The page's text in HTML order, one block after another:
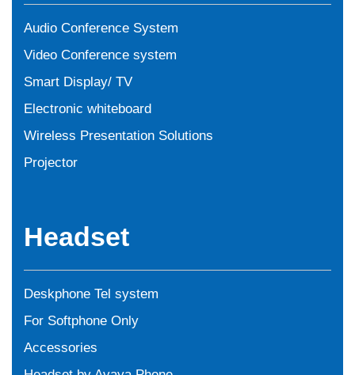
Audio Conference System
Video Conference system
Smart Display/ TV
Electronic whiteboard
Wireless Presentation Solutions
Projector
Headset
Deskphone Tel system
For Softphone Only
Accessories